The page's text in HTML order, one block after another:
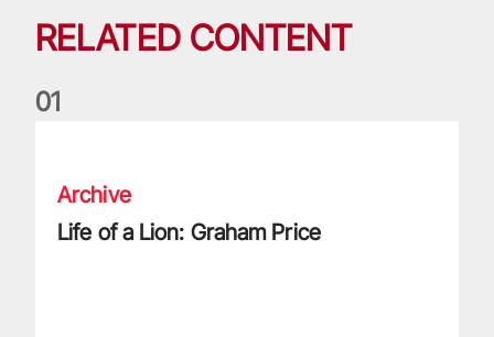
RELATED CONTENT
01
Archive
Life of a Lion: Graham Price